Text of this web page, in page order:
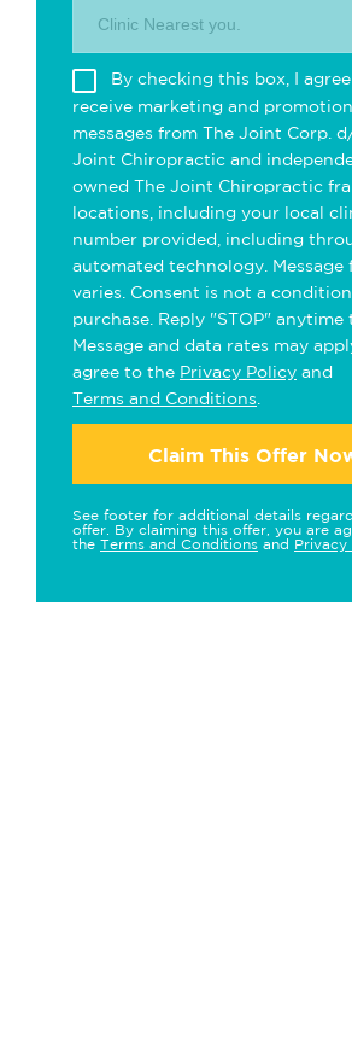
Clinic Nearest you.
By checking this box, I
receive marketing and
messages from The Joint Corp.
Joint Chiropractic and
owned The Joint Chiropractic
locations, including your local
number provided, including
automated technology. Message
varies. Consent is not a
purchase. Reply "STOP" anytime
Message and data rates may
agree to the Privacy Policy and
Terms and Conditions
Claim This Offer
See footer for additional details
offer. By claiming this offer, you are
the Terms and Conditions and Privacy